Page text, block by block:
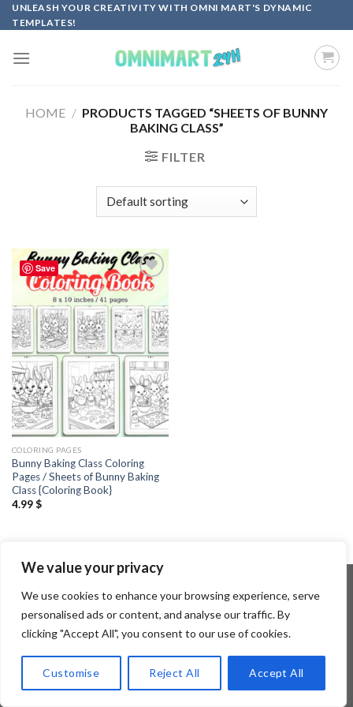
We value your privacy
We use cookies to enhance your browsing experience, serve
personalised ads or content, and analyse our traffic. By
clicking "Accept All", you consent to our use of cookies.
Customise Reject All Accept All
Skip
to
UNLEASH YOUR CREATIVITY WITH OMNI MART'S DYNAMIC
TEMPLATES!
HOME / PRODUCTS TAGGED “SHEETS OF BUNNY
BAKING CLASS”
FILTER
Save
Add to
COLORING PAGES
Bunny Baking Class Coloring
Pages / Sheets of Bunny Baking
Class {Coloring Book}
4.99$
Copyright 2026 ©Flatsome Theme